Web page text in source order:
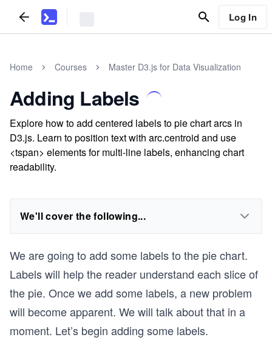
Log In
Home Courses Master D3.js for Data Visualization
Adding Labels
Explore how to add centered labels to pie chart arcs in
D3.js. Learn to position text with arc.centroid and use
<tspan> elements for multi-line labels, enhancing chart
readability.
We'll cover the following...
We are going to add some labels to the pie chart.
Labels will help the reader understand each slice of
the pie. Once we add some labels, a new problem
will become apparent. We will talk about that in a
moment. Let’s begin adding some labels.